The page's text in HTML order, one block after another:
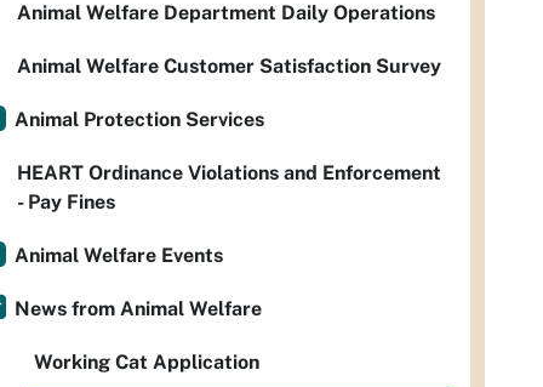
Animal Welfare Department Daily Operations
Animal Welfare Customer Satisfaction Survey
Animal Protection Services
HEART Ordinance Violations and Enforcement
- Pay Fines
Animal Welfare Events
News from Animal Welfare
Working Cat Application